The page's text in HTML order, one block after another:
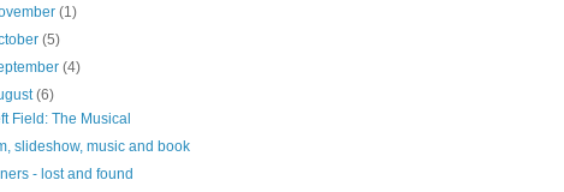
(1)
(5)
(4)
(6)
Field: The Musical
slideshow, music and book
- lost and found